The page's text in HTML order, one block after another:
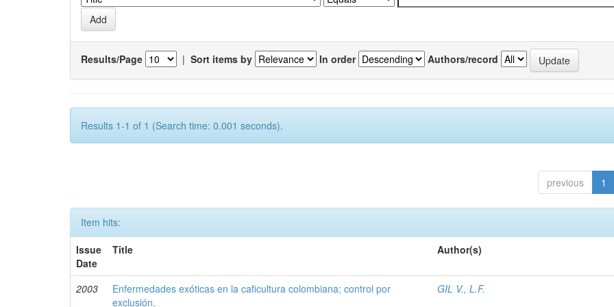
Results/Page | Sort items by In order Authors/record
Results 1-1 of 1 (Search time: 0.001 seconds).
previous 1
Item hits:
Issue
Date
Title Author(s)
2003
Enfermedades exóticas en la caficultura colombiana; control por
exclusión.
GIL V., L.F.